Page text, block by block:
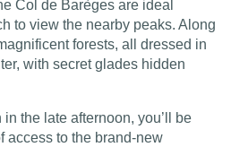
Col de Barèges are ideal
to view the nearby peaks. Along
forests, all dressed in
with secret glades hidden
the late afternoon, you’ll be
access to the brand-new